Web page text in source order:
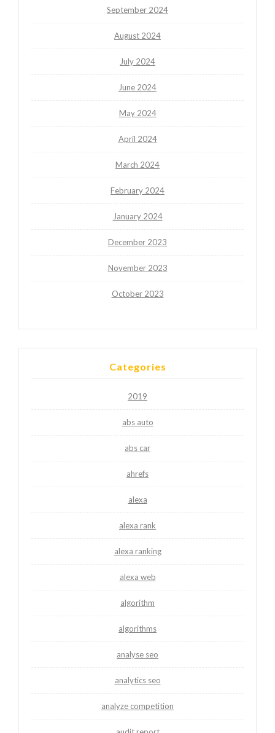
September 2024
August 2024
July 2024
June 2024
May 2024
April 2024
March 2024
February 2024
January 2024
December 2023
November 2023
October 2023
Categories
2019
abs auto
abs car
ahrefs
alexa
alexa rank
alexa ranking
alexa web
algorithm
algorithms
analyse seo
analytics seo
analyze competition